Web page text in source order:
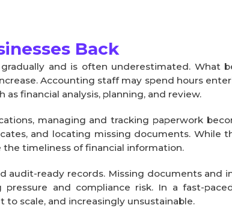
Back
and is often underestimated. What
Accounting staff may spend hours
financial analysis, planning, and review.
managing and tracking paperwork
and locating missing documents. While
timeliness of financial information.
audit-ready records. Missing documents and
and compliance risk. In a fast-
scale, and increasingly unsustainable.